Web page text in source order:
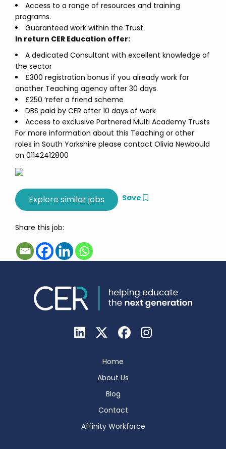
Access to a range of resources and training
programs.
Guaranteed work within the Trust.
In return CER Education offer:
A dedicated Consultant with excellent knowledge of
the sector
£300 registration bonus if you already work for
another Teaching agency after 30 days.
£250 ‘refer a friend scheme
DBS paid by CER after 10 days of work
Access to exclusive Partnered Multi Academy Trusts
For more information about this Teaching or other
roles in South Yorkshire please contact Olivia Newbould
on 01142412800
Save
Share this job:
Home
About Us
Blog
Contact
Affinity Workforce